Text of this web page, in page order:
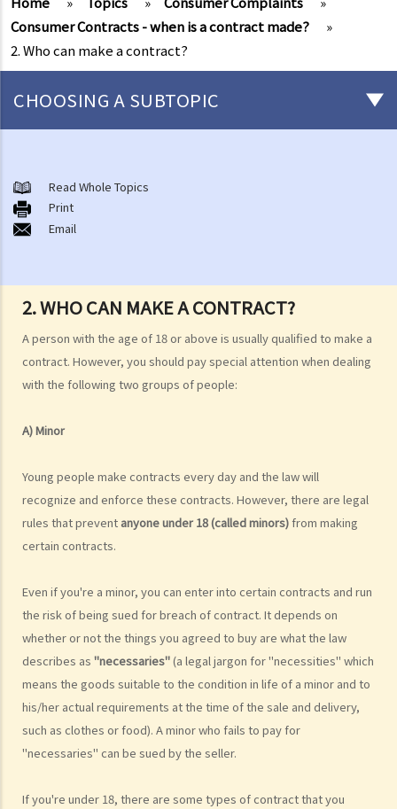
Consumer Contracts - when is a contract made?
»
2. Who can make a contract?
2. WHO CAN MAKE A CONTRACT?
A person with the age of 18 or above is usually qualified to make a
contract. However, you should pay special attention when dealing
with the following two groups of people:
A) Minor
Young people make contracts every day and the law will
recognize and enforce these contracts. However, there are legal
rules that prevent anyone under 18 (called minors) from making
certain contracts.
Even if you're a minor, you can enter into certain contracts and run
the risk of being sued for breach of contract. It depends on
whether or not the things you agreed to buy are what the law
describes as "necessaries"(a legal jargon for "necessities" which
means the goods suitable to the condition in life of a minor and to
his/her actual requirements at the time of the sale and delivery,
such as clothes or food). A minor who fails to pay for
"necessaries" can be sued by the seller.
If you're under 18, there are some types of contract that you
CHOOSING A SUBTOPIC
1. What is a contract?
2. Who can make a contract?
Consumer Protection
of goods for sale? When am I considered to be a “consumer”
under the Sale of Goods Ordinance?
2. What statutory requirements exist regarding the quality of supply
of services? When am I considered to be a "consumer" under the
Supply of Services (Implied Terms) Ordinance?
their customers. How am I protected against false descriptions
4. Goods for sale are not always safe for consumption. How am I
protected against faulty or dangerous goods?
5. In order to avoid certain liabilities, or to exploit customers, some
sellers or service suppliers may insert exemption clauses into their
law?
6. The goods that I have ordered are delivered to me in poor
condition. Can I reject the goods and ask for a refund?
7. If I have to provide my personal data (e.g. my address and ID card
number) to a seller or service provider, what should I be aware of?
Channels for Consumer Complaints
1. Besides going directly to courts, where else can consumers seek
2. If consumers have to institute legal proceedings, what should
Read Whole Topics
Print
Email